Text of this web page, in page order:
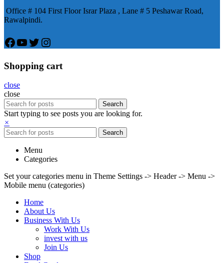
Office # 104 First Floor Israr Plaza , Lane # 5 Peshawar Road,
Rawalpindi.
Facebook
YouTube
Twitter
Instagram
Shopping cart
close
close
Search
Start typing to see posts you are looking for.
×
Search
Menu
Categories
Set your categories menu in Theme Settings -> Header -> Menu ->
Mobile menu (categories)
Home
About Us
Business With Us
Work With Us
invest with us
Join Us
Shop